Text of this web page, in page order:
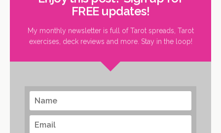
FREE updates!
My monthly newsletter is full of Tarot spreads, Tarot
exercises, deck reviews and more. Stay in the loop!